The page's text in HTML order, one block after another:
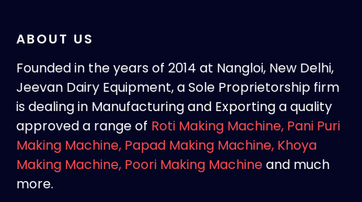
ABOUT US
Founded in the years of 2014 at Nangloi, New Delhi,
Jeevan Dairy Equipment, a Sole Proprietorship firm
is dealing in Manufacturing and Exporting a quality
approved a range of Roti Making Machine, Pani Puri
Making Machine, Papad Making Machine, Khoya
Making Machine, Poori Making Machineand much
more.